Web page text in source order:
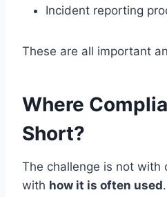
Incident reporting
These are all important
Where
Short?
The challenge is not with
with how it is often used.